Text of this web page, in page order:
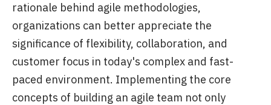
rationale behind agile methodologies,
organizations can better appreciate the
significance of flexibility, collaboration, and
customer focus in today's complex and fast-
paced environment. Implementing the core
concepts of building an agile team not only